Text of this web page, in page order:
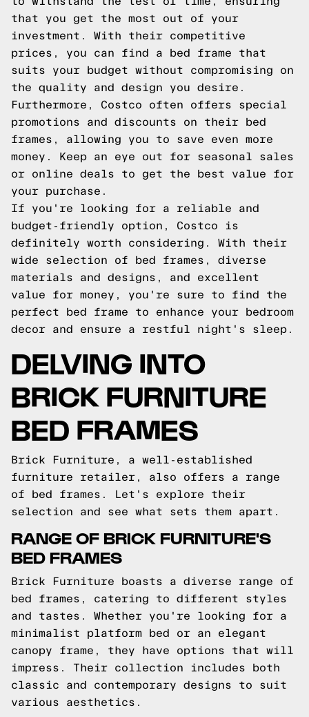
that you get the most out of your
investment. With their competitive
prices, you can find a bed frame that
suits your budget without compromising on
the quality and design you desire.
Furthermore, Costco often offers special
promotions and discounts on their bed
frames, allowing you to save even more
money. Keep an eye out for seasonal sales
or online deals to get the best value for
your purchase.
If you're looking for a reliable and
budget-friendly option, Costco is
definitely worth considering. With their
wide selection of bed frames, diverse
materials and designs, and excellent
value for money, you're sure to find the
perfect bed frame to enhance your bedroom
decor and ensure a restful night's sleep.
DELVING INTO
BRICK FURNITURE
BED FRAMES
Brick Furniture, a well-established
furniture retailer, also offers a range
of bed frames. Let's explore their
selection and see what sets them apart.
RANGE OF BRICK FURNITURE'S
BED FRAMES
Brick Furniture boasts a diverse range of
bed frames, catering to different styles
and tastes. Whether you're looking for a
minimalist platform bed or an elegant
canopy frame, they have options that will
impress. Their collection includes both
classic and contemporary designs to suit
various aesthetics.